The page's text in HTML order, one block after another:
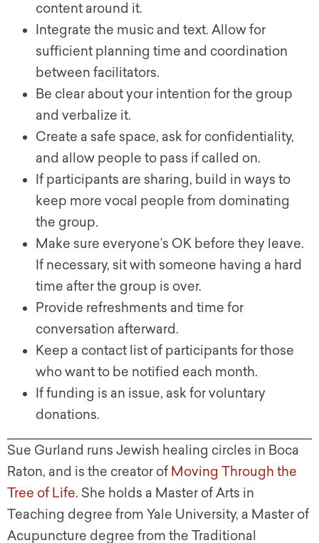
content around it.
Integrate the music and text. Allow for
sufficient planning time and coordination
between facilitators.
Be clear about your intention for the group
and verbalize it.
Create a safe space, ask for confidentiality,
and allow people to pass if called on.
If participants are sharing, build in ways to
keep more vocal people from dominating
the group.
Make sure everyone’s OK before they leave.
If necessary, sit with someone having a hard
time after the group is over.
Provide refreshments and time for
conversation afterward.
Keep a contact list of participants for those
who want to be notified each month.
If funding is an issue, ask for voluntary
donations.
Sue Gurland runs Jewish healing circles in Boca
Raton, and is the creator of Moving Through the
Tree of Life. She holds a Master of Arts in
Teaching degree from Yale University, a Master of
Acupuncture degree from the Traditional